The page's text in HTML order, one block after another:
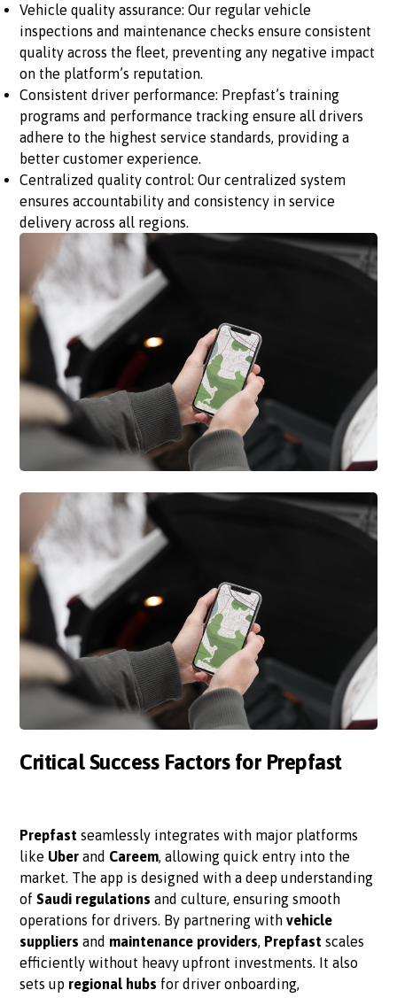
Vehicle quality assurance: Our regular vehicle
inspections and maintenance checks ensure consistent
quality across the fleet, preventing any negative impact
on the platform’s reputation.
Consistent driver performance: Prepfast’s training
programs and performance tracking ensure all drivers
adhere to the highest service standards, providing a
better customer experience.
Centralized quality control: Our centralized system
ensures accountability and consistency in service
delivery across all regions.
Critical Success Factors for Prepfast
Prepfast seamlessly integrates with major platforms
like Uber and Careem, allowing quick entry into the
market. The app is designed with a deep understanding
ofSaudi regulations and culture, ensuring smooth
operations for drivers. By partnering withvehicle
suppliers and maintenance providers, Prepfast scales
efficiently without heavy upfront investments. It also
sets up regional hubs for driver onboarding,